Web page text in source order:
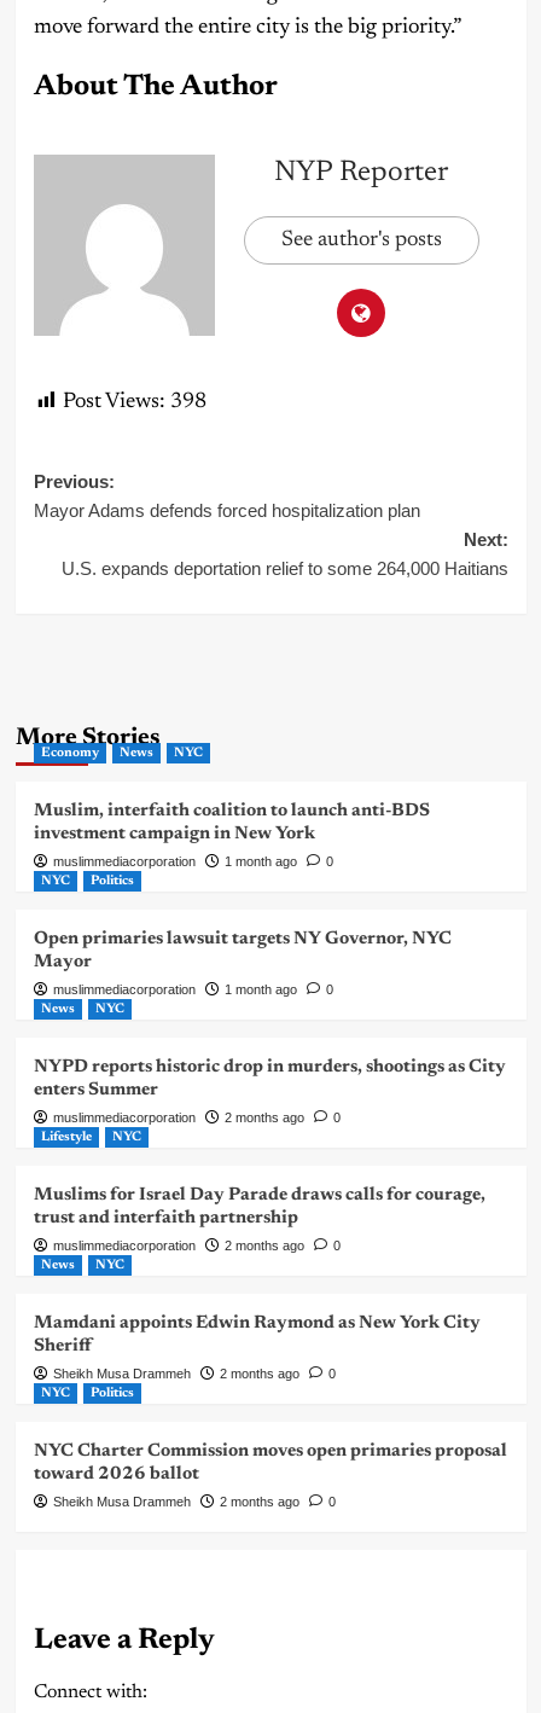
move forward the entire city is the big priority.”
About The Author
NYP Reporter
See author's posts
Post Views: 398
Post
Previous:
Mayor Adams defends forced hospitalization plan
Next:
U.S. expands deportation relief to some 264,000 Haitians
More Stories
Economy News NYC
Muslim, interfaith coalition to launch anti-BDS
investment campaign in New York
muslimmediacorporation 1 month ago 0
NYC Politics
Open primaries lawsuit targets NY Governor, NYC
Mayor
muslimmediacorporation 1 month ago 0
News NYC
NYPD reports historic drop in murders, shootings as City
enters Summer
muslimmediacorporation 2 months ago 0
Lifestyle NYC
Muslims for Israel Day Parade draws calls for courage,
trust and interfaith partnership
muslimmediacorporation 2 months ago 0
News NYC
Mamdani appoints Edwin Raymond as New York City
Sheriff
Sheikh Musa Drammeh 2 months ago 0
NYC Politics
NYC Charter Commission moves open primaries proposal
toward 2026 ballot
Sheikh Musa Drammeh 2 months ago 0
Leave a Reply
Connect with: